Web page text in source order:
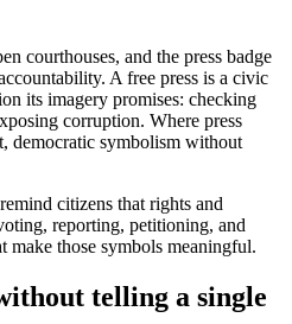
courthouses, and the press badge
A free press is a civic
its imagery promises: checking
corruption. Where press
democratic symbolism without
citizens that rights and
reporting, petitioning, and
make those symbols meaningful.
telling a single